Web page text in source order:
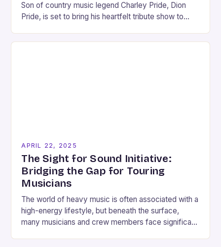
Son of country music legend Charley Pride, Dion
Pride, is set to bring his heartfelt tribute show to
APRIL 22, 2025
The Sight for Sound Initiative:
Bridging the Gap for Touring
Musicians
The world of heavy music is often associated with a
high-energy lifestyle, but beneath the surface,
many musicians and crew members face significant